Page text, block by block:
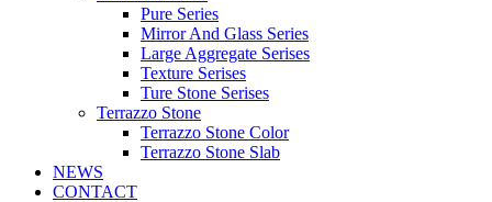
Pure Series
Mirror And Glass Series
Large Aggregate Serises
Texture Serises
Ture Stone Serises
Terrazzo Stone
Terrazzo Stone Color
Terrazzo Stone Slab
NEWS
CONTACT